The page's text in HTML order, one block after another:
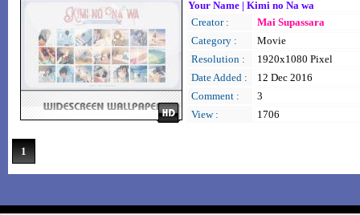
Your Name | Kimi no Na wa
Creator :
Mai Supassara
Category :
Movie
Resolution :
1920x1080 Pixel
Date Added :
12 Dec 2016
Comment :
3
View :
1706
1